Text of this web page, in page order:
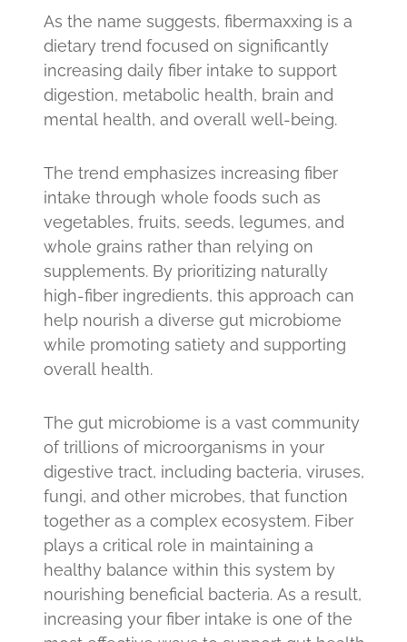
As the name suggests, fibermaxxing is a
dietary trend focused on significantly
increasing daily fiber intake to support
digestion, metabolic health, brain and
mental health, and overall well-being.
The trend emphasizes increasing fiber
intake through whole foods such as
vegetables, fruits, seeds, legumes, and
whole grains rather than relying on
supplements. By prioritizing naturally
high-fiber ingredients, this approach can
help nourish a diverse gut microbiome
while promoting satiety and supporting
overall health.
The gut microbiome is a vast community
of trillions of microorganisms in your
digestive tract, including bacteria, viruses,
fungi, and other microbes, that function
together as a complex ecosystem. Fiber
plays a critical role in maintaining a
healthy balance within this system by
nourishing beneficial bacteria. As a result,
increasing your fiber intake is one of the